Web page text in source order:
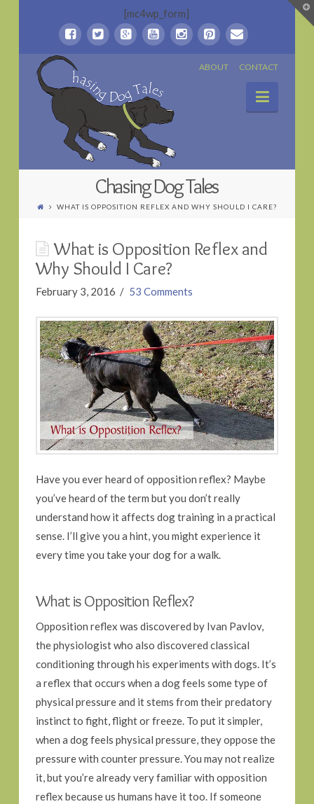
[mc4wp_form]
ABOUT CONTACT
Chasing
Dog
TalesChasing Dog Tales
WHAT IS OPPOSITION REFLEX AND WHY SHOULD I CARE?
What is Opposition Reflex and
Why Should I Care?
February 3, 2016 53 Comments
Have you ever heard of opposition reflex? Maybe
you’ve heard of the term but you don’t really
understand how it affects dog training in a practical
sense. I’ll give you a hint, you might experience it
every time you take your dog for a walk.
What is Opposition Reflex?
Opposition reflex was discovered by Ivan Pavlov,
the physiologist who also discovered classical
conditioning through his experiments with dogs. It’s
a reflex that occurs when a dog feels some type of
physical pressure and it stems from their predatory
instinct to fight, flight or freeze. To put it simpler,
when a dog feels physical pressure, they oppose the
pressure with counter pressure. You may not realize
it, but you’re already very familiar with opposition
reflex because us humans have it too. If someone